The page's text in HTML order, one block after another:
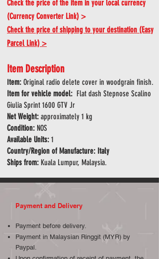
Check the price of the item in your local currency
(Currency Converter Link) >
Check the price of shipping to your destination (Easy
Parcel Link) >
Item Description
Item: Original radio delete cover in woodgrain finish.
Item for vehicle model: Flat dash Stepnose Scalino
Giulia Sprint 1600 GTV Jr
Net Weight: approximately 1 kg
Condition: NOS
Available Units: 1
Country/Region of Manufacture: Italy
Ships from: Kuala Lumpur, Malaysia.
Payment and Delivery
Payment before delivery.
Payment in Malaysian Ringgit (MYR) by
Paypal.